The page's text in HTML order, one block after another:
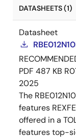
DATASHEETS (1)
Datasheet
PDF 487 KB
2025
The
features
offered in a
features top-